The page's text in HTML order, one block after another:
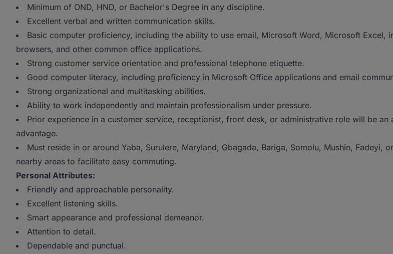
Minimum of OND, HND, or Bachelor's Degree in any discipline.
Excellent verbal and written communication skills.
Basic computer proficiency, including the ability to use email, Microsoft Word, Microsoft Excel,
browsers, and other common office applications.
Strong customer service orientation and professional telephone etiquette.
Good computer literacy, including proficiency in Microsoft Office applications and email
Strong organizational and multitasking abilities.
Ability to work independently and maintain professionalism under pressure.
Prior experience in a customer service, receptionist, front desk, or administrative role will be an
advantage.
Must reside in or around Yaba, Surulere, Maryland, Gbagada, Bariga, Somolu, Mushin, Fadeyi,
nearby areas to facilitate easy commuting.
Personal Attributes:
Friendly and approachable personality.
Excellent listening skills.
Smart appearance and professional demeanor.
Attention to detail.
Dependable and punctual.